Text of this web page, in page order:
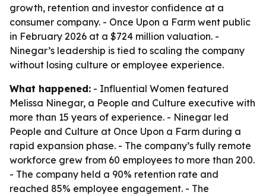
growth, retention and investor confidence at a
consumer company. - Once Upon a Farm went public
in February 2026 at a $724 million valuation. -
Ninegar’s leadership is tied to scaling the company
without losing culture or employee experience.
What happened: - Influential Women featured
Melissa Ninegar, a People and Culture executive with
more than 15 years of experience. - Ninegar led
People and Culture at Once Upon a Farm during a
rapid expansion phase. - The company’s fully remote
workforce grew from 60 employees to more than 200.
- The company held a 90% retention rate and
reached 85% employee engagement. - The